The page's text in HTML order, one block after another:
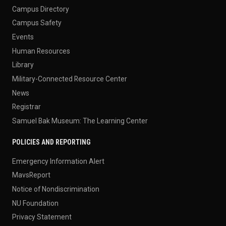
Campus Directory
Campus Safety
Events
Human Resources
Library
Military-Connected Resource Center
News
Registrar
Samuel Bak Museum: The Learning Center
POLICIES AND REPORTING
Emergency Information Alert
MavsReport
Notice of Nondiscrimination
NU Foundation
Privacy Statement